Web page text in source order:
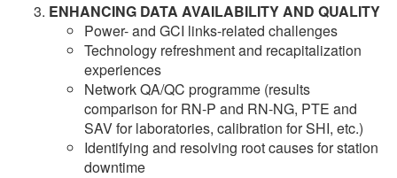
ENHANCING DATA AVAILABILITY AND QUALITY
Power- and GCI links-related challenges
Technology refreshment and recapitalization
experiences
Network QA/QC programme (results
comparison for RN-P and RN-NG, PTE and
SAV for laboratories, calibration for SHI, etc.)
Identifying and resolving root causes for station
downtime